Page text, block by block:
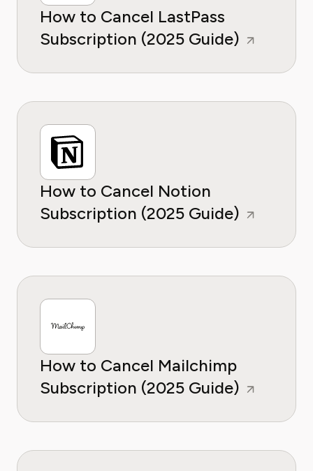
How to Cancel LastPass
Subscription (2025 Guide)
How to Cancel Notion
Subscription (2025 Guide)
How to Cancel Mailchimp
Subscription (2025 Guide)